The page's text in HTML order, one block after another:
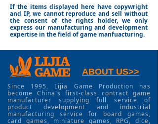
If the items displayed here have copywright
and IP, we cannot reproduce and sell without
the consent of the rights holder, we only
express our manufacturing and development
expertise in the field of game manfuacturing.
Since 1995, Lijia Game Production has
become China's first-class contract game
manufacturer supplying full service of
product development and industrial
manufacturing service for board games,
card games, miniature games, RPG, dice,
ABOUT US>>